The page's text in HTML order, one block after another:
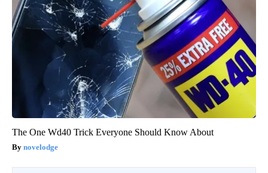
The One Wd40 Trick Everyone Should Know About
novelodge